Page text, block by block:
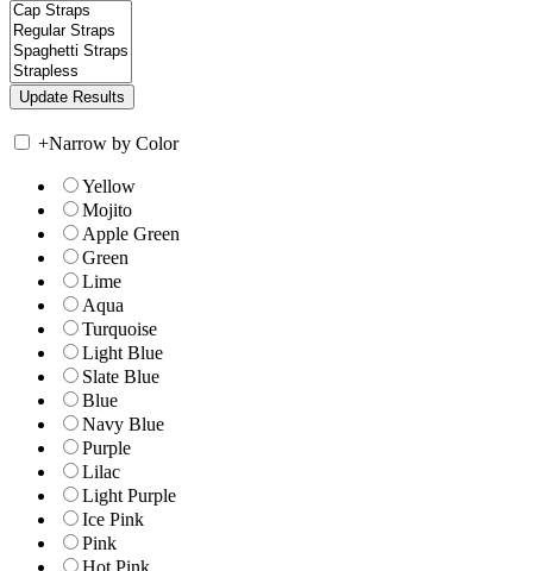
+Narrow by Color
Yellow
Mojito
Apple Green
Green
Lime
Aqua
Turquoise
Light Blue
Slate Blue
Blue
Navy Blue
Purple
Lilac
Light Purple
Ice Pink
Pink
Hot Pink